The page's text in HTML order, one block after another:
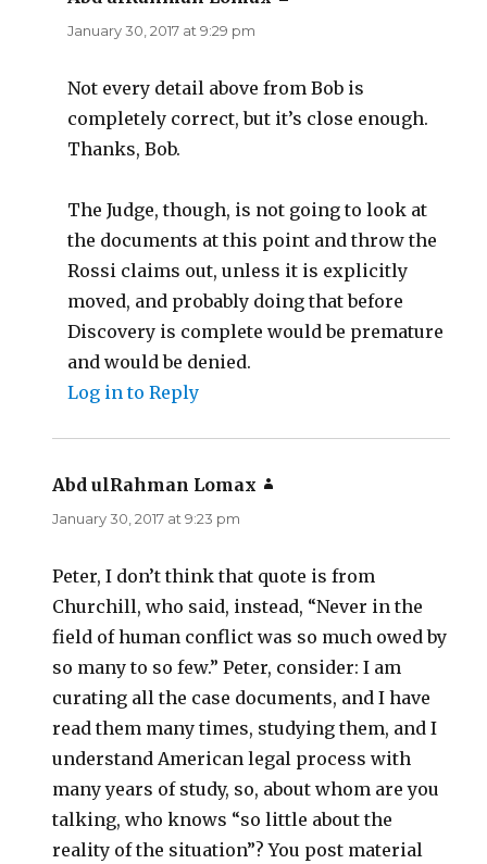
January 30, 2017 at 9:29 pm
Not every detail above from Bob is
completely correct, but it’s close enough.
Thanks, Bob.
The Judge, though, is not going to look at
the documents at this point and throw the
Rossi claims out, unless it is explicitly
moved, and probably doing that before
Discovery is complete would be premature
and would be denied.
Log in to Reply
Abd ulRahman Lomax
January 30, 2017 at 9:23 pm
Peter, I don’t think that quote is from
Churchill, who said, instead, “Never in the
field of human conflict was so much owed by
so many to so few.” Peter, consider: I am
curating all the case documents, and I have
read them many times, studying them, and I
understand American legal process with
many years of study, so, about whom are you
talking, who knows “so little about the
reality of the situation”? You post material